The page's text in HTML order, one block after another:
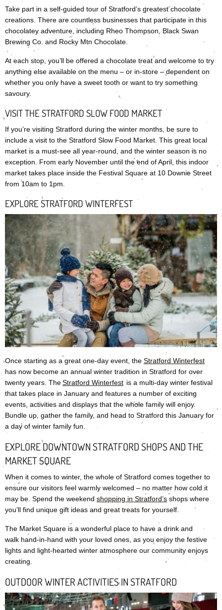
Take part in a self-guided tour of Stratford’s greatest chocolate
creations. There are countless businesses that participate in this
chocolatey adventure, including Rheo Thompson, Black Swan
Brewing Co. and Rocky Mtn Chocolate.
At each stop, you’ll be offered a chocolate treat and welcome to try
anything else available on the menu – or in-store – dependent on
whether you only have a sweet tooth or want to try something
savoury.
VISIT THE STRATFORD SLOW FOOD MARKET
If you’re visiting Stratford during the winter months, be sure to
include a visit to the Stratford Slow Food Market. This great local
market is a must-see all year-round, and the winter season is no
exception. From early November until the end of April, this indoor
market takes place inside the Festival Square at 10 Downie Street
from 10am to 1pm.
EXPLORE STRATFORD WINTERFEST
Once starting as a great one-day event, the Stratford Winterfest
has now become an annual winter tradition in Stratford for over
twenty years. TheStratford Winterfest is a multi-day winter festival
that takes place in January and features a number of exciting
events, activities and displays that the whole family will enjoy.
Bundle up, gather the family, and head to Stratford this January for
a day of winter family fun.
EXPLORE DOWNTOWN STRATFORD SHOPS AND THE
MARKET SQUARE
When it comes to winter, the whole of Stratford comes together to
ensure our visitors feel warmly welcomed – no matter how cold it
may be. Spend the weekend shopping in Stratford’s shops where
you’ll find unique gift ideas and great treats for yourself.
The Market Square is a wonderful place to have a drink and
walk hand-in-hand with your loved ones, as you enjoy the festive
lights and light-hearted winter atmosphere our community enjoys
creating.
OUTDOOR WINTER ACTIVITIES IN STRATFORD